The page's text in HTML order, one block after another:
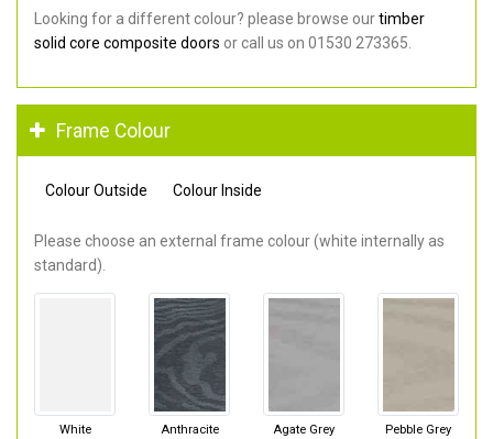
Looking for a different colour? please browse ourtimber
solid core composite doors or call us on 01530 273365.
Frame Colour
Colour Outside Colour Inside
Please choose an external frame colour (white internally as
standard).
White
Anthracite
Agate Grey Pebble Grey